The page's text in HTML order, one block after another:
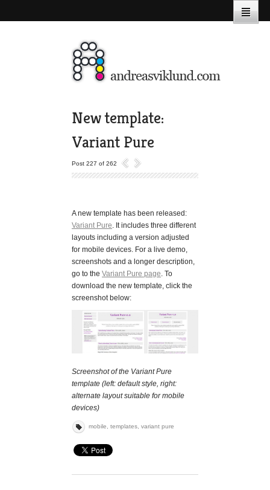
New template:
Variant Pure
Post 227 of 262
A new template has been released:
Variant Pure. It includes three different
layouts including a version adjusted
for mobile devices. For a live demo,
screenshots and a longer description,
go to the Variant Pure page. To
download the new template, click the
screenshot below:
Screenshot of the Variant Pure
template (left: default style, right:
alternate layout suitable for mobile
devices)
mobile templates variant pure